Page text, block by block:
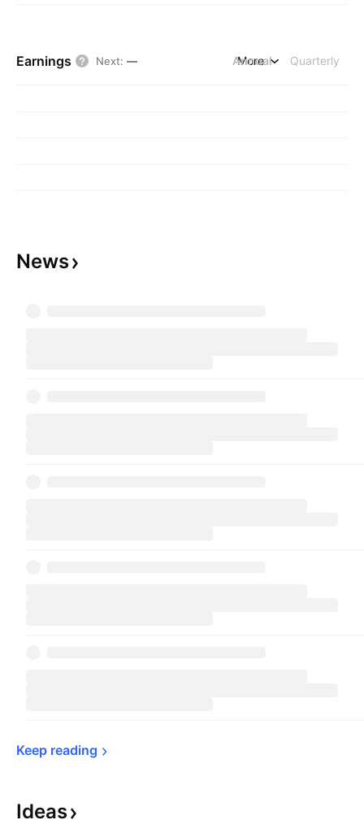
Earnings Next: — Annual Quarterly
More
News
Keep reading
Ideas